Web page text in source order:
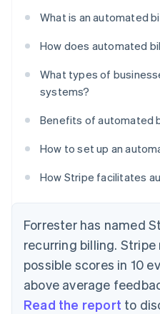
What is an automated
How does automated
What types of
systems?
Benefits of automated
How to set up an
How Stripe facilitates
Forrester has named
recurring billing.
possible scores in 10
above average
Read the report to